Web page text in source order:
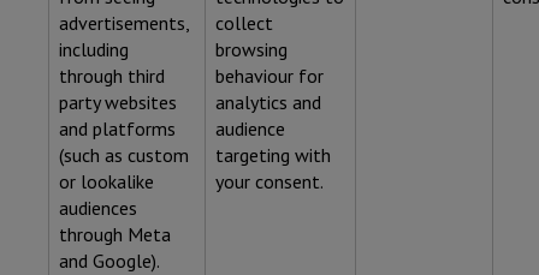
advertisements,
including
through third
party websites
and platforms
(such as custom
or lookalike
audiences
through Meta
and Google).
collect
browsing
behaviour for
analytics and
audience
targeting with
your consent.